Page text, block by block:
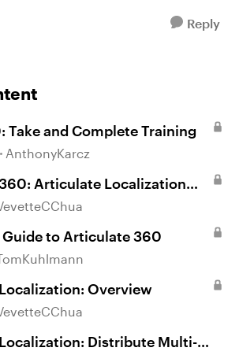
Reply
Take and Complete Training
AnthonyKarcz
Articulate Localization
Guide to Articulate 360
Overview
Distribute Multi-